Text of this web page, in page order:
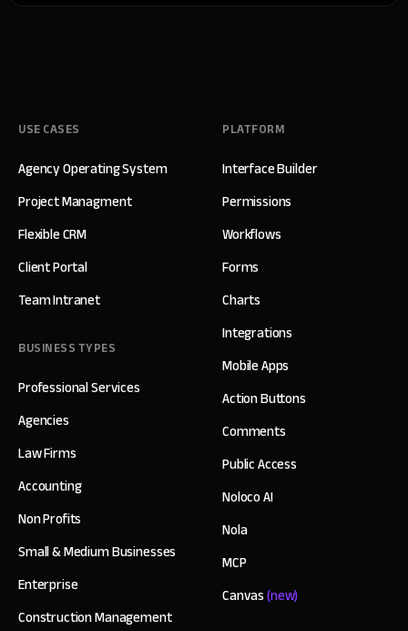
USE CASES
Agency Operating System
Project Managment
Flexible CRM
Client Portal
Team Intranet
BUSINESS TYPES
Professional Services
Agencies
Law Firms
Accounting
Non Profits
Small & Medium Businesses
Enterprise
Construction Management
PLATFORM
Interface Builder
Permissions
Workflows
Forms
Charts
Integrations
Mobile Apps
Action Buttons
Comments
Public Access
Noloco AI
Nola
MCP
Canvas(new)